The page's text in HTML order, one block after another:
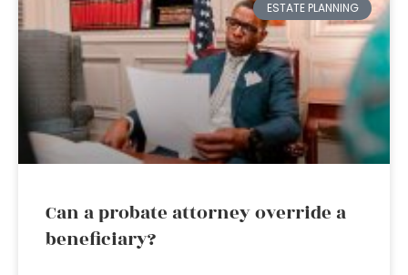
ESTATE PLANNING
Can a probate attorney override a
beneficiary?